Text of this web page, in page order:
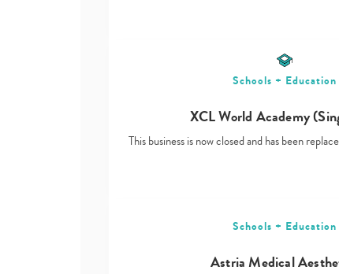
Schools + Education
XCL World Academy
This business is now closed and has been
Schools + Education
Astria Medical